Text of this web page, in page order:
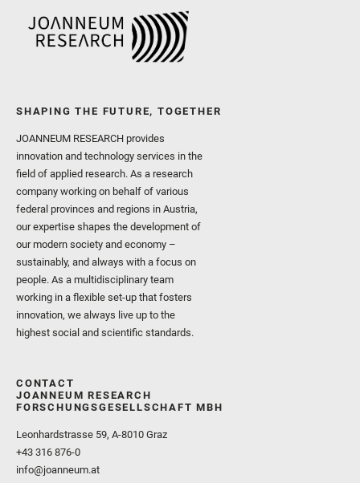
SHAPING THE FUTURE, TOGETHER
JOANNEUM RESEARCH provides
innovation and technology services in the
field of applied research. As a research
company working on behalf of various
federal provinces and regions in Austria,
our expertise shapes the development of
our modern society and economy –
sustainably, and always with a focus on
people. As a multidisciplinary team
working in a flexible set-up that fosters
innovation, we always live up to the
highest social and scientific standards.
CONTACT
JOANNEUM RESEARCH
FORSCHUNGSGESELLSCHAFT MBH
Leonhardstrasse 59, A-8010 Graz
+43 316 876-0
info@joanneum.at